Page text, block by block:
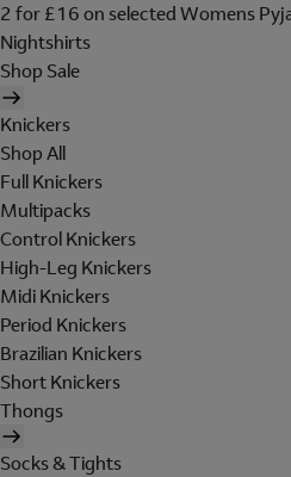
2 for £16 on selected Womens
Nightshirts
Shop Sale
Knickers
Shop All
Full Knickers
Multipacks
Control Knickers
High-Leg Knickers
Midi Knickers
Period Knickers
Brazilian Knickers
Short Knickers
Thongs
Socks & Tights